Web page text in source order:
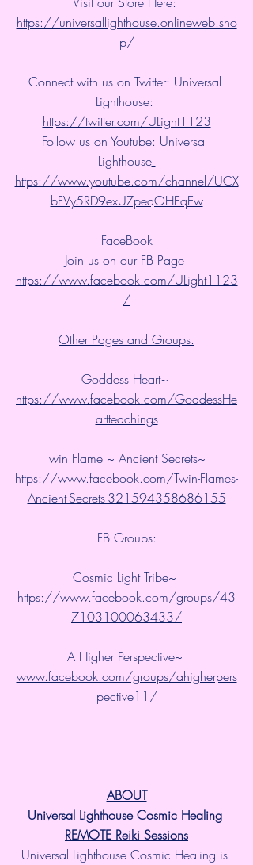
https://universallighthouse.onlineweb.sho
p/
Connect with us on Twitter: Universal
Lighthouse:
https://twitter.com/ULight1123
Follow us on Youtube: Universal
Lighthouse
https://www.youtube.com/channel/UCX
bFVy5RD9exUZpeqOHEqEw
FaceBook
Join us on our FB Page
https://www.facebook.com/ULight1123
/
Other Pages and Groups.
Goddess Heart~
https://www.facebook.com/GoddessHe
artteachings
Twin Flame ~ Ancient Secrets~
https://www.facebook.com/Twin-Flames-
Ancient-Secrets-321594358686155
FB Groups:
Cosmic Light Tribe~
https://www.facebook.com/groups/43
7103100063433/
A Higher Perspective~
www.facebook.com/groups/ahigherpers
pective11/
ABOUT
Universal Lighthouse Cosmic Healing
REMOTE Reiki Sessions
Universal Lighthouse Cosmic Healing is